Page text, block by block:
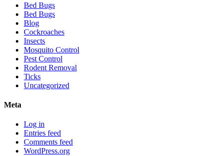
Bed Bugs
Bed Bugs
Blog
Cockroaches
Insects
Mosquito Control
Pest Control
Rodent Removal
Ticks
Uncategorized
Meta
Log in
Entries feed
Comments feed
WordPress.org